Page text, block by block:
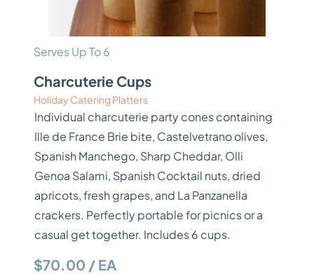
Serves Up To 6
Charcuterie Cups
Holiday Catering Platters
Individual charcuterie party cones containing
Ille de France Brie bite, Castelvetrano olives,
Spanish Manchego, Sharp Cheddar, Olli
Genoa Salami, Spanish Cocktail nuts, dried
apricots, fresh grapes, and La Panzanella
crackers. Perfectly portable for picnics or a
casual get together. Includes 6 cups.
$70.00 / EA